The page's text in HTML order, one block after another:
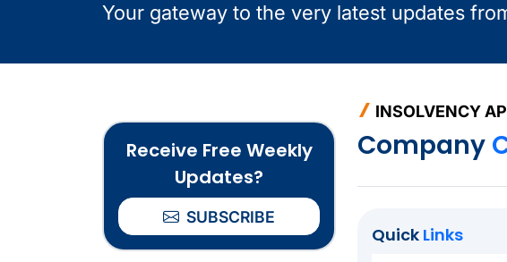
Your gateway to the very latest updates
Receive Free Weekly
Updates?
SUBSCRIBE
INSOLVENCY
Company
Quick Links